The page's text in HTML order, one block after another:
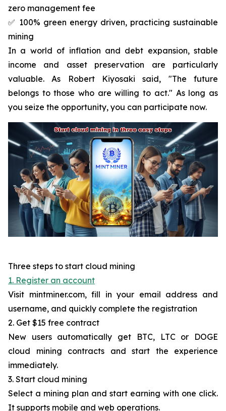
zero management fee
✅ 100% green energy driven, practicing sustainable
mining
In a world of inflation and debt expansion, stable
income and asset preservation are particularly
valuable. As Robert Kiyosaki said, "The future
belongs to those who are willing to act." As long as
you seize the opportunity, you can participate now.
Three steps to start cloud mining
1. Register an account
Visit mintminer.com, fill in your email address and
username, and quickly complete the registration
2. Get $15 free contract
New users automatically get BTC, LTC or DOGE
cloud mining contracts and start the experience
immediately.
3. Start cloud mining
Select a mining plan and start earning with one click.
It supports mobile and web operations.